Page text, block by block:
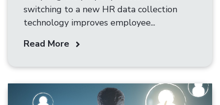
switching to a new HR data collection
technology improves employee...
Read More